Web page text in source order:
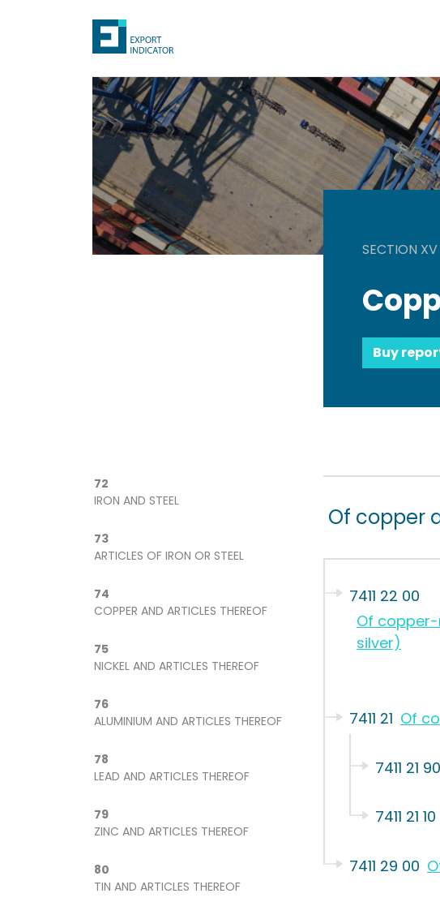
SECTION XV
Buy
72
IRON AND STEEL
73
ARTICLES OF IRON OR STEEL
74
COPPER AND ARTICLES THEREOF
75
NICKEL AND ARTICLES THEREOF
76
ALUMINIUM AND ARTICLES THEREOF
78
LEAD AND ARTICLES THEREOF
79
ZINC AND ARTICLES THEREOF
80
TIN AND ARTICLES THEREOF
Of copper
7411 22 00
Of
silver)
7411 21 Of
7411 21 90
7411 21 10
7411 29 00